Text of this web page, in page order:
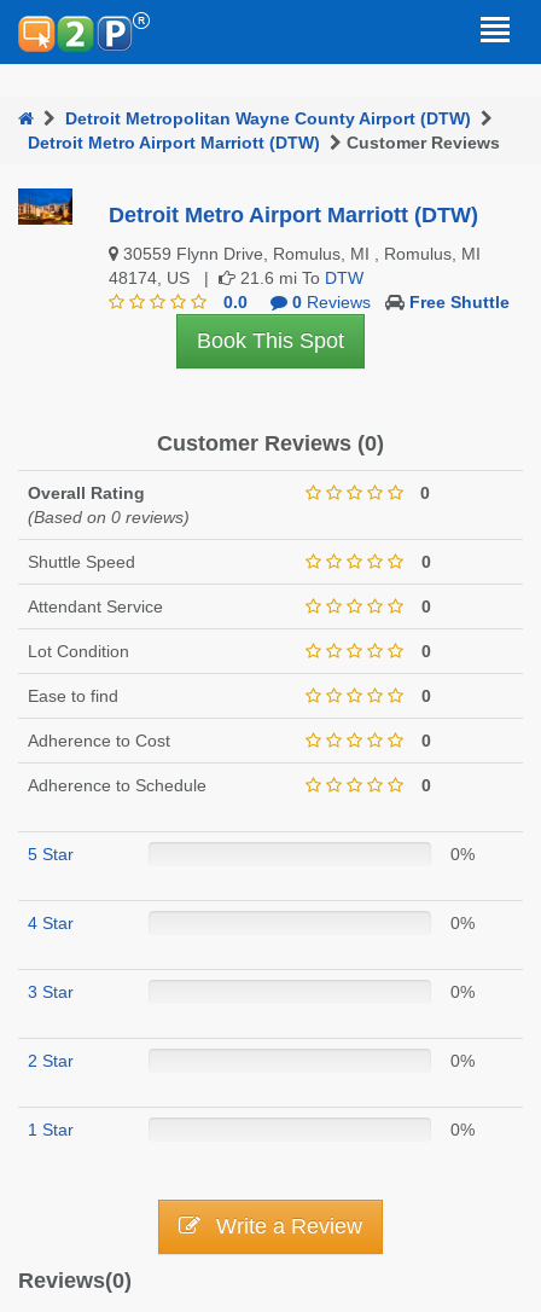
Detroit Metropolitan Wayne County Airport (DTW)
Detroit Metro Airport Marriott (DTW)
Customer Reviews
Detroit Metro Airport Marriott (DTW)
30559 Flynn Drive, Romulus, MI , Romulus, MI
48174, US |
21.6 mi To DTW
0.0
0Reviews Free Shuttle
Book This Spot
Customer Reviews (0)
Overall Rating
(Based on 0 reviews)
0
Shuttle Speed 0
Attendant Service 0
Lot Condition 0
Ease to find 0
Adherence to Cost 0
Adherence to Schedule 0
5 Star 0%
4 Star 0%
3 Star 0%
2 Star 0%
1 Star 0%
Write a Review
Reviews(0)